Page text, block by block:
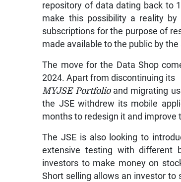
repository of data dating back to
make this possibility a reality
subscriptions for the purpose of
made available to the public by the
The move for the Data Shop
2024. Apart from discontinuing its
MYJSE Portfolioand migrating
the JSE withdrew its mobile
months to redesign it and improve
The JSE is also looking to
extensive testing with different
investors to make money on
Short selling allows an investor to